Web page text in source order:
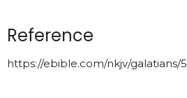
Reference
https://ebible.com/nkjv/galatians/5